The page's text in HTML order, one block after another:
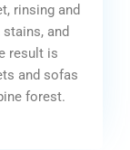
rinsing and
and
result is
and sofas
forest.